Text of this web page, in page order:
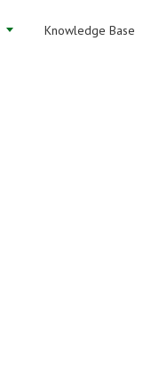
Knowledge Base